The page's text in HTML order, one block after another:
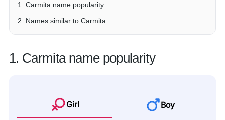
1. Carmita name popularity
2. Names similar to Carmita
1. Carmita name popularity
Girl Boy